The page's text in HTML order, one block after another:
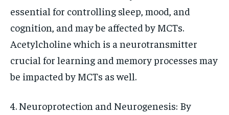
essential for controlling sleep, mood, and
cognition, and may be affected by MCTs.
Acetylcholine which is a neurotransmitter
crucial for learning and memory processes may
be impacted by MCTs as well.
4. Neuroprotection and Neurogenesis: By